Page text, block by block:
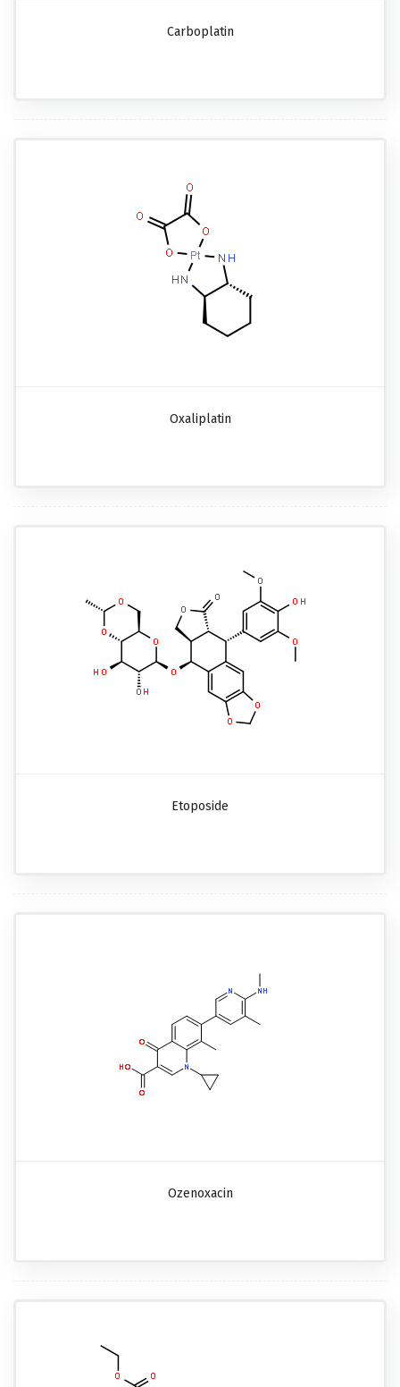
Carboplatin
Oxaliplatin
Etoposide
Ozenoxacin